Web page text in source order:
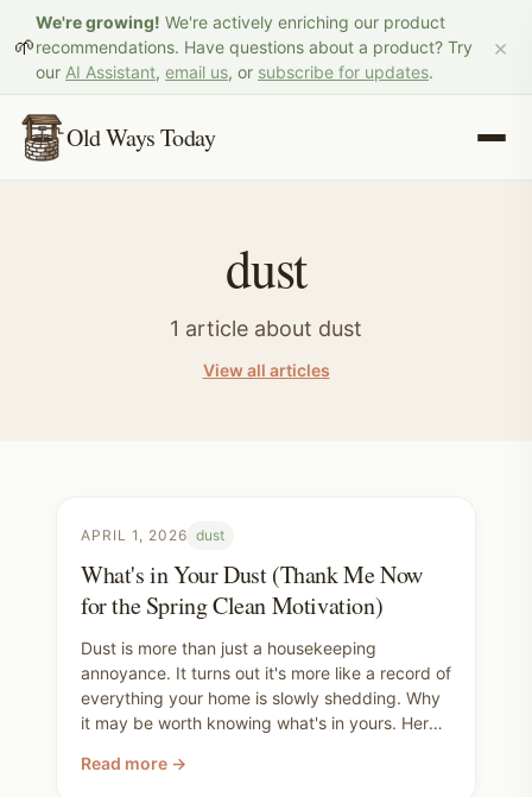
🌱
We're growing! We're actively enriching our product
recommendations. Have questions about a product? Try
our AI Assistant, email us, or subscribe for updates.
×
Old Ways Today
dust
1 article about dust
View all articles
APRIL 1, 2026 dust
What's in Your Dust (Thank Me Now
for the Spring Clean Motivation)
Dust is more than just a housekeeping
annoyance. It turns out it's more like a record of
everything your home is slowly shedding. Why
it may be worth knowing what's in yours. Here's
your carpet all the way down to taking your
Read more →